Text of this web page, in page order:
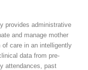
provides administrative
and manage mother
care in an intelligently
data from pre-
attendances, past